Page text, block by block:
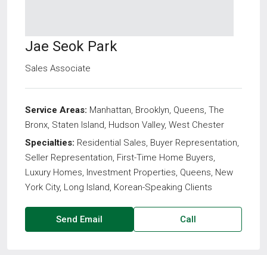
Jae Seok Park
Sales Associate
Service Areas: Manhattan, Brooklyn, Queens, The
Bronx, Staten Island, Hudson Valley, West Chester
Specialties: Residential Sales, Buyer Representation,
Seller Representation, First-Time Home Buyers,
Luxury Homes, Investment Properties, Queens, New
York City, Long Island, Korean-Speaking Clients
Send Email Call